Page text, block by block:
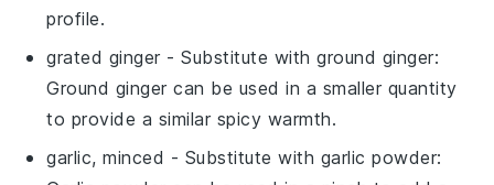
profile.
grated ginger - Substitute withground ginger:
Ground ginger can be used in a smaller quantity
to provide a similar spicy warmth.
garlic, minced - Substitute with garlic powder: